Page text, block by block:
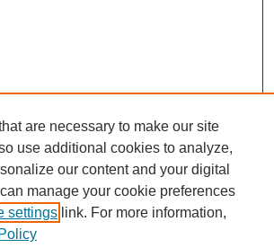
are necessary to make our site
use additional cookies to analyze,
our content and your digital
manage your cookie preferences
settings link. For more information,